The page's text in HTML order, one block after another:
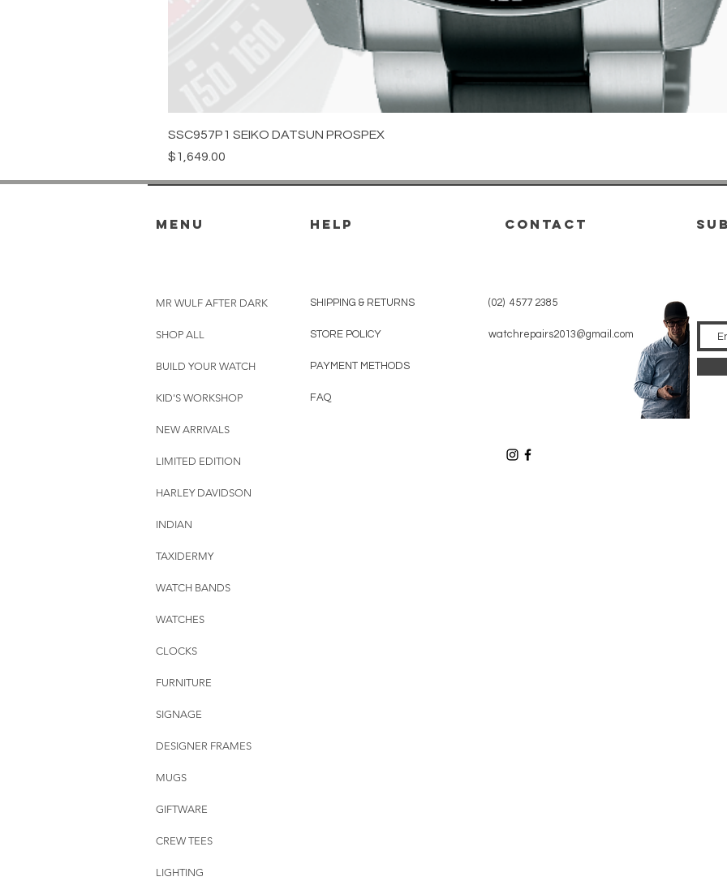
SSC957P1 SEIKO DATSUN PROSPEX
Price
$1,649.00
menu HELP
MR WULF AFTER DARK
SHOP ALL
BUILD YOUR WATCH
KID'S WORKSHOP
NEW ARRIVALS
LIMITED EDITION
HARLEY DAVIDSON
INDIAN
TAXIDERMY
WATCH BANDS
WATCHES
CLOCKS
FURNITURE
SIGNAGE
DESIGNER FRAMES
MUGS
GIFTWARE
CREW TEES
LIGHTING
SHIPPING & RETURNS
STORE POLICY
PAYMENT METHODS
FAQ
CONTACT
(02) 4577 2385
watchrepairs2013@gmail.com